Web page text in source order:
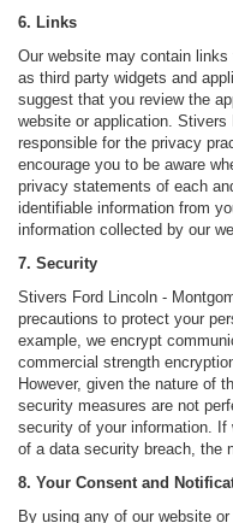
6. Links
Our website may contain links
as third party widgets and
suggest that you review the
website or application.
responsible for the privacy
encourage you to be aware
privacy statements of each
identifiable information from
information collected by our
7. Security
Stivers Ford Lincoln -
precautions to protect your
example, we encrypt
commercial strength
However, given the nature of
security measures are not
security of your information. If
of a data security breach, the
8. Your Consent and
By using any of our website